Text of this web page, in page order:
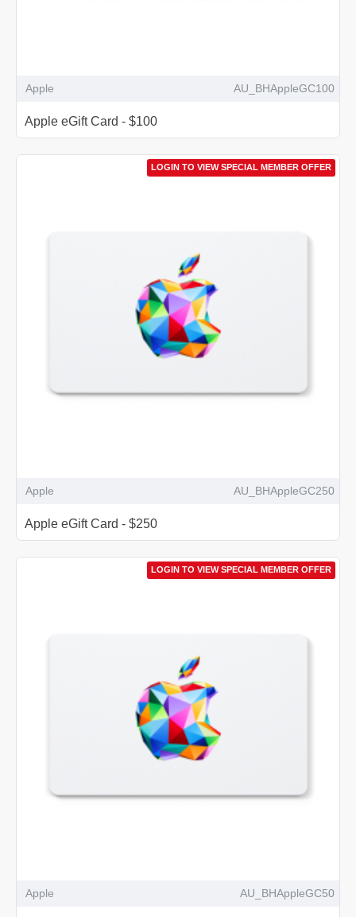
Apple AU_BHAppleGC100
Apple eGift Card - $100
LOGIN TO VIEW SPECIAL MEMBER OFFER
Apple AU_BHAppleGC250
Apple eGift Card - $250
LOGIN TO VIEW SPECIAL MEMBER OFFER
Apple AU_BHAppleGC50